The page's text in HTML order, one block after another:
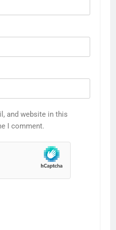
and website in this
I comment.